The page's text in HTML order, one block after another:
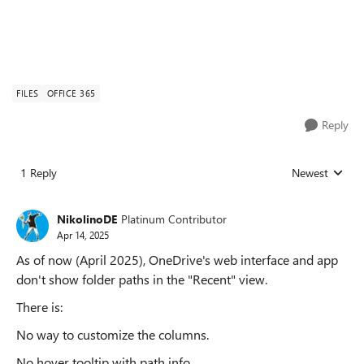
FILES OFFICE 365
Reply
1 Reply Replies sorted
Newest
NikolinoDE Platinum Contributor
Apr 14, 2025
As of now (April 2025), OneDrive's web interface and app
don't show folder paths in the "Recent" view.
There is:
No way to customize the columns.